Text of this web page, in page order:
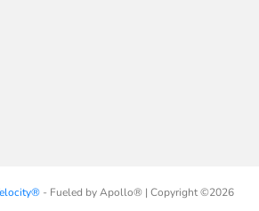
- Fueled by Apollo® | Copyright ©2026